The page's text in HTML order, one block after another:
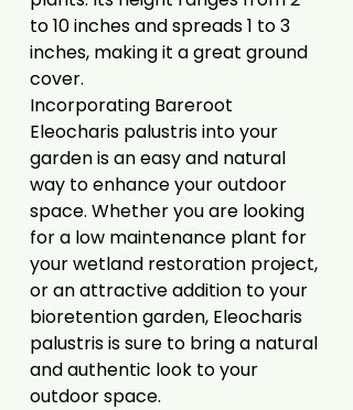
to 10 inches and spreads 1 to 3
inches, making it a great ground
cover.
Incorporating Bareroot
Eleocharis palustris into your
garden is an easy and natural
way to enhance your outdoor
space. Whether you are looking
for a low maintenance plant for
your wetland restoration project,
or an attractive addition to your
bioretention garden, Eleocharis
palustris is sure to bring a natural
and authentic look to your
outdoor space.